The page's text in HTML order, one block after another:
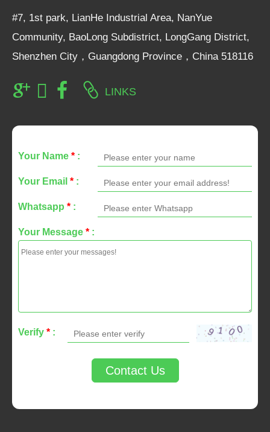
#7, 1st park, LianHe Industrial Area, NanYue
Community, BaoLong Subdistrict, LongGang District,
Shenzhen City，Guangdong Province，China 518116
LINKS
Your Name * :
Your Email * :
Whatsapp * :
Your Message * :
Verify * :
Contact Us